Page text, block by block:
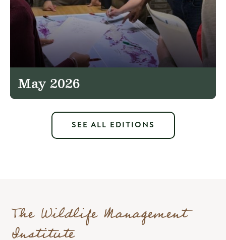
May 2026
SEE ALL EDITIONS
The Wildlife Management
Institute